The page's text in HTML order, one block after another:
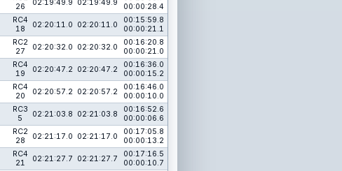
26
02:19:49.9 02:19:49.9
00:00:28.4
RC4
18
02:20:11.0 02:20:11.0
00:15:59.8
00:00:21.1
RC2
27
02:20:32.0 02:20:32.0
00:16:20.8
00:00:21.0
RC4
19
02:20:47.2 02:20:47.2
00:16:36.0
00:00:15.2
RC4
20
02:20:57.2 02:20:57.2
00:16:46.0
00:00:10.0
RC3
5
02:21:03.8 02:21:03.8
00:16:52.6
00:00:06.6
RC2
28
02:21:17.0 02:21:17.0
00:17:05.8
00:00:13.2
RC4
21
02:21:27.7 02:21:27.7
00:17:16.5
00:00:10.7